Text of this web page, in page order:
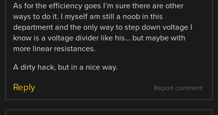
As for the efficiency goes I’m sure there are other
ways to do it. I myself am still a noob in this
department and the only way to step down voltage I
know is a voltage divider like his… but maybe with
more linear resistances.
A dirty hack, but in a nice way.
Report comment
Reply